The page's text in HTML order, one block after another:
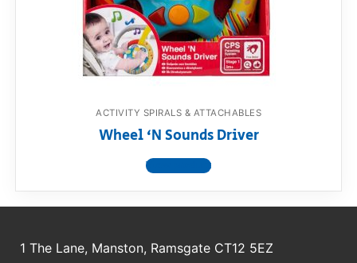
ACTIVITY SPIRALS & ATTACHABLES
Wheel ‘N Sounds Driver
View product
1 The Lane, Manston, Ramsgate CT12 5EZ